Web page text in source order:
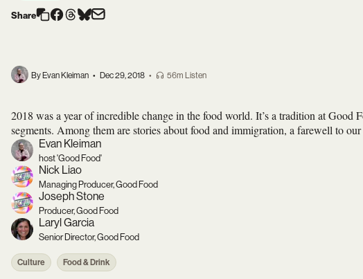
Share
By Evan Kleiman • Dec 29, 2018 • 56m Listen
2018 was a year of incredible change in the food world. It’s a tradition at
segments. Among them are stories about food and immigration, a farewell to
Evan Kleiman
host 'Good Food'
Nick Liao
Managing Producer, Good Food
Joseph Stone
Producer, Good Food
Laryl Garcia
Senior Director, Good Food
Culture Food & Drink